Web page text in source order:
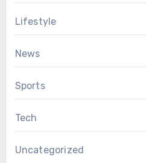
Lifestyle
News
Sports
Tech
Uncategorized